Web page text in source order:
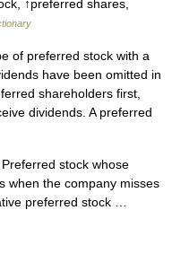
↑preferred shares,
of preferred stock with a
have been omitted in
shareholders first,
dividends. A preferred
stock whose
when the company misses
preferred stock …